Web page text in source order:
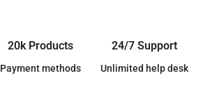
20k Products
Payment methods
24/7 Support
Unlimited help desk